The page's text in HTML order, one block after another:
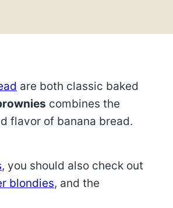
are both classic baked
combines the
flavor of banana bread.
, you should also check out
blondies, and the